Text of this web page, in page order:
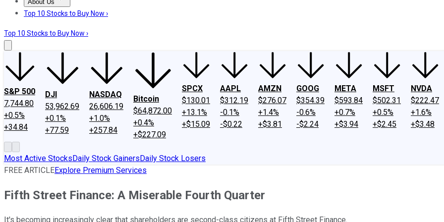
About Us
About UsContact UsInvesting Philosophy
Top 10 Stocks to Buy Now ›
Top 10 Stocks to Buy Now ›
S&P 500
7,744.80
+0.5%
+34.84
DJI
53,962.69
+0.1%
+77.59
NASDAQ
26,606.19
+1.0%
+257.84
Bitcoin
$64,872.00
+0.4%
+$227.09
SPCX
$130.01
+13.1%
+$15.09
AAPL
$312.19
-0.1%
-$0.22
AMZN
$276.07
+1.4%
+$3.81
GOOG
$354.39
-0.6%
-$2.24
META
$593.84
+0.7%
+$3.94
MSFT
$502.31
+0.5%
+$2.45
NVDA
$222.47
+1.6%
+$3.48
Most Active StocksDaily Stock GainersDaily Stock Losers
FREE ARTICLEExplore Premium Services
Fifth Street Finance: A Miserable Fourth Quarter
It's becoming increasingly clear that shareholders are second-class citizens at Fifth Street Finance.